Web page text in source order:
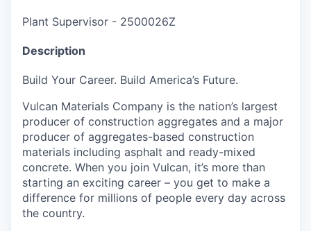
Plant Supervisor - 2500026Z
Description
Build Your Career. Build America’s Future.
Vulcan Materials Company is the nation’s largest
producer of construction aggregates and a major
producer of aggregates-based construction
materials including asphalt and ready-mixed
concrete. When you join Vulcan, it’s more than
starting an exciting career – you get to make a
difference for millions of people every day across
the country.